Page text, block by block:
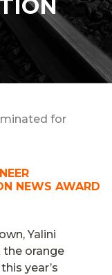
for
NEWS AWARD
Yalini
the orange
year’s